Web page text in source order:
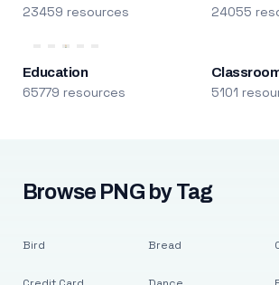
23459 resources 24055
Education
65779 resources 5101
Browse PNG by Tag
Bird Bread